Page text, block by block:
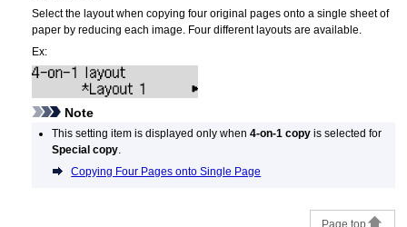
Select the layout when copying four original pages onto a single sheet of
paper by reducing each image. Four different layouts are available.
Ex:
Note
This setting item is displayed only when 4-on-1 copyis selected for
Special copy.
Copying Four Pages onto Single Page